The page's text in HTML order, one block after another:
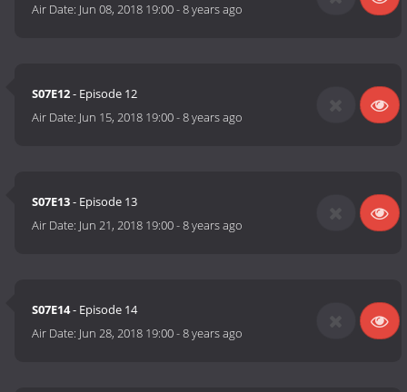
Air Date: Jun 08, 2018 19:00-8 years ago
S07E12- Episode 12
Air Date: Jun 15, 2018 19:00-8 years ago
S07E13- Episode 13
Air Date: Jun 21, 2018 19:00-8 years ago
S07E14- Episode 14
Air Date: Jun 28, 2018 19:00-8 years ago